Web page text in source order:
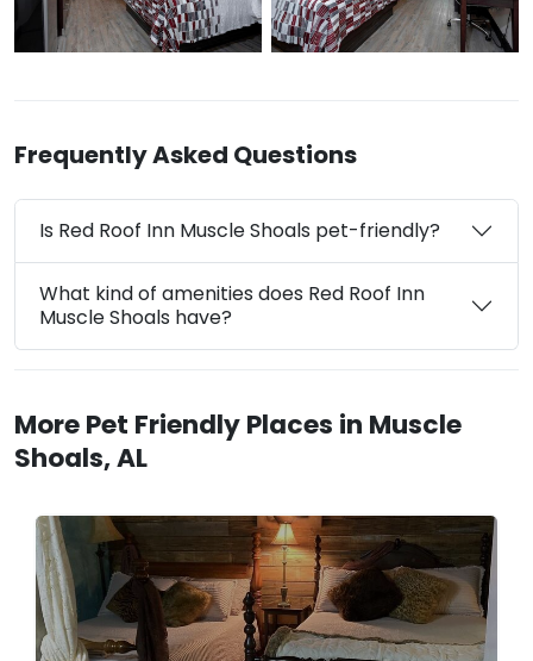
Frequently Asked Questions
Is Red Roof Inn Muscle Shoals pet-friendly?
What kind of amenities does Red Roof Inn
Muscle Shoals have?
More Pet Friendly Places in Muscle
Shoals, AL